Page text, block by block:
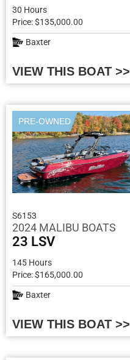
30 Hours
Price: $135,000.00
Baxter
VIEW THIS BOAT >>
PRE-OWNED
S6153
2024 MALIBU BOATS
23 LSV
145 Hours
Price: $165,000.00
Baxter
VIEW THIS BOAT >>